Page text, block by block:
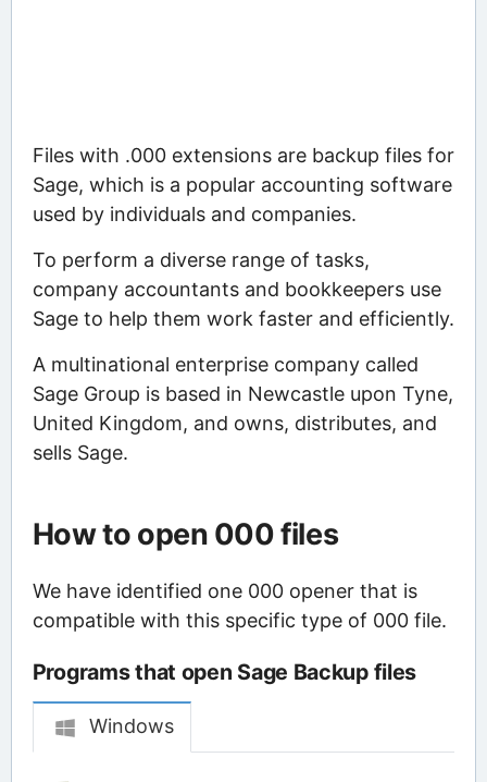
Files with .000 extensions are backup files for
Sage, which is a popular accounting software
used by individuals and companies.
To perform a diverse range of tasks,
company accountants and bookkeepers use
Sage to help them work faster and efficiently.
A multinational enterprise company called
Sage Group is based in Newcastle upon Tyne,
United Kingdom, and owns, distributes, and
sells Sage.
How to open 000 files
We have identified one 000 opener that is
compatible with this specific type of 000 file.
Programs that open Sage Backup files
Windows